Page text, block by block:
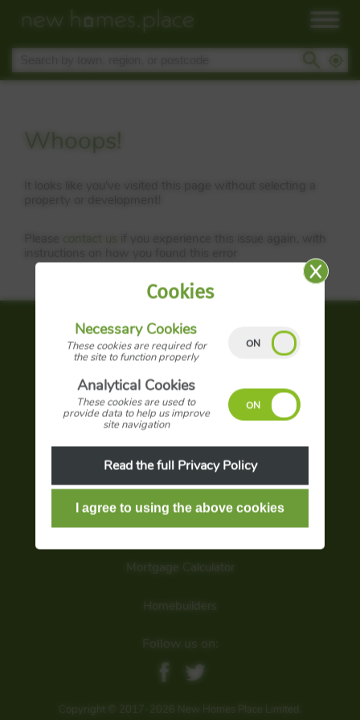
Whoops!
contact us
About us
Advertise with us
Terms and conditions
Privacy policy
Sign up for latest offers
Search our site
Mortgage Calculator
Homebuilders
Follow us on:
Copyright © 2017-2026 New Homes Place Limited.
Cookies
Necessary Cookies
These cookies are required for
the site to function properly
Analytical Cookies
These cookies are used to
provide data to help us improve
site navigation
Read the full Privacy Policy